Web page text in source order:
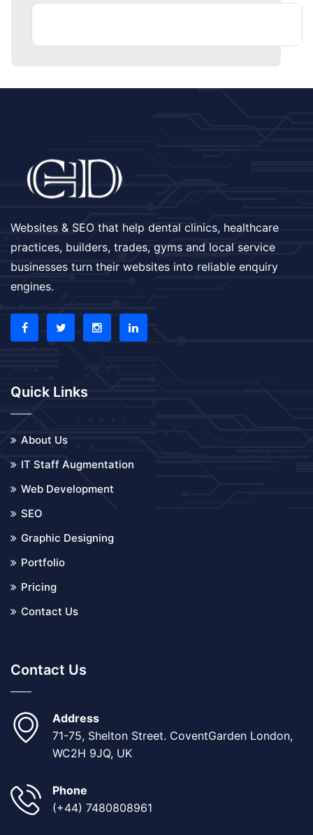
Websites & SEO that help dental clinics, healthcare
practices, builders, trades, gyms and local service
businesses turn their websites into reliable enquiry
engines.
Quick Links
About Us
IT Staff Augmentation
Web Development
SEO
Graphic Designing
Portfolio
Pricing
Contact Us
Contact Us
Address
71-75, Shelton Street. CoventGarden London,
WC2H 9JQ, UK
Phone
(+44) 7480808961